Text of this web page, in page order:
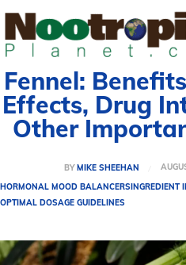
Fennel:
Effects, Drug
Other
BY MIKE SHEEHAN
HORMONAL MOOD BALANCERSINGREDIENT
OPTIMAL DOSAGE GUIDELINES